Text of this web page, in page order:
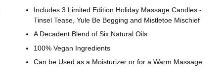
Includes 3 Limited Edition Holiday Massage Candles -
Tinsel Tease, Yule Be Begging and Mistletoe Mischief
A Decadent Blend of Six Natural Oils
100% Vegan Ingredients
Can be Used as a Moisturizer or for a Warm Massage